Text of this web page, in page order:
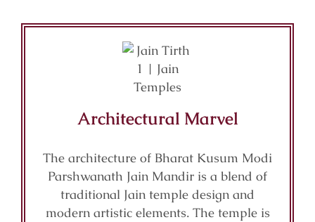
Architectural Marvel
The architecture of Bharat Kusum Modi
Parshwanath Jain Mandir is a blend of
traditional Jain temple design and
modern artistic elements. The temple is